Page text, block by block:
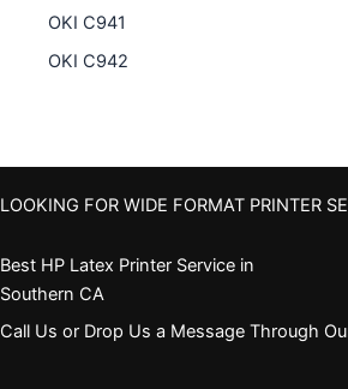
OKI C941
OKI C942
LOOKING FOR WIDE FORMAT PRINTER
Best HP Latex Printer Service in
Southern CA
Call Us or Drop Us a Message Through